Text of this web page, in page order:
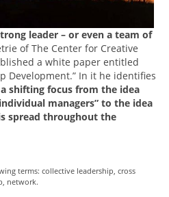
leader – or even a team of
of The Center for Creative
a white paper entitled
Development.” In it he identifies
a shifting focus from the idea
managers” to the idea
spread throughout the
terms: collective leadership cross
network.